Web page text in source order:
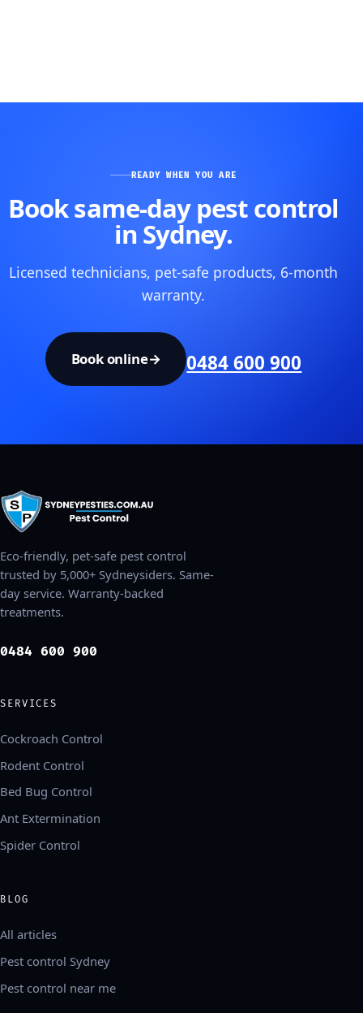
READY WHEN YOU ARE
Book same-day pest control
in Sydney.
Licensed technicians, pet-safe products, 6-month
warranty.
Book online→ 0484 600 900
Eco-friendly, pet-safe pest control
trusted by 5,000+ Sydneysiders. Same-
day service. Warranty-backed
treatments.
0484 600 900
SERVICES
Cockroach Control
Rodent Control
Bed Bug Control
Ant Extermination
Spider Control
BLOG
All articles
Pest control Sydney
Pest control near me